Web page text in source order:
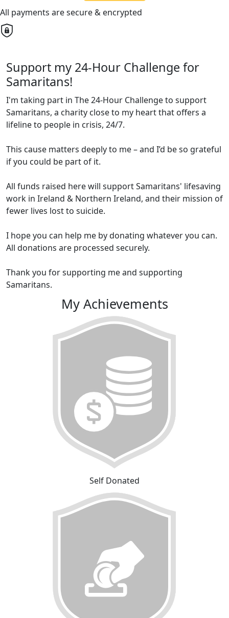
All payments are secure & encrypted
Support my 24-Hour Challenge for
Samaritans!
I'm taking part in The 24-Hour Challenge to support
Samaritans, a charity close to my heart that offers a
lifeline to people in crisis, 24/7.
This cause matters deeply to me – and I’d be so grateful
if you could be part of it.
All funds raised here will support Samaritans' lifesaving
work in Ireland & Northern Ireland, and their mission of
fewer lives lost to suicide.
I hope you can help me by donating whatever you can.
All donations are processed securely.
Thank you for supporting me and supporting
Samaritans.
My Achievements
Self Donated